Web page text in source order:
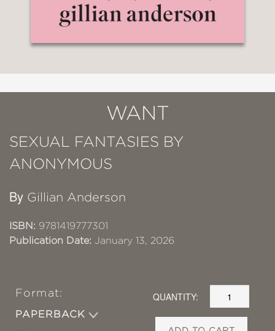
WANT
SEXUAL FANTASIES BY
ANONYMOUS
By Gillian Anderson
ISBN: 9781419777301
Publication Date: January 13, 2026
Format:
PAPERBACK
QUANTITY: